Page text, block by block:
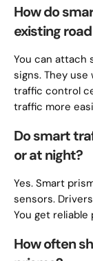
How do
existing
You can attach
signs. They
traffic control
traffic more
Do smart
or at night?
Yes. Smart
sensors.
You get
How often